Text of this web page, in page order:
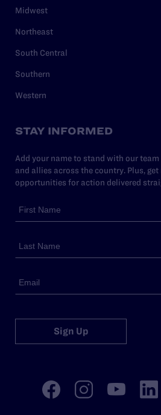
Midwest
Northeast
South Central
Southern
Western
STAY INFORMED
Add your name to stand with our
and allies across the country. Plus, get
opportunities for action delivered
Sign Up